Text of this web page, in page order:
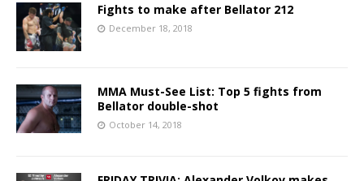
Fights to make after Bellator 212
December 18, 2018
MMA Must-See List: Top 5 fights from
Bellator double-shot
October 14, 2018